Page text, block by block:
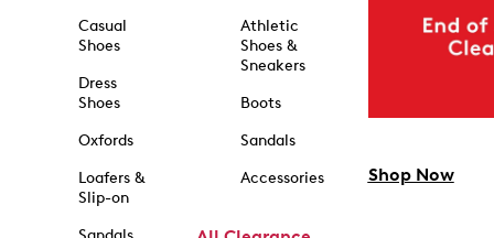
Casual
Shoes
Dress
Shoes
Oxfords
Loafers &
Slip-on
Athletic
Shoes &
Sneakers
Boots
Sandals
Accessories
Shop Now